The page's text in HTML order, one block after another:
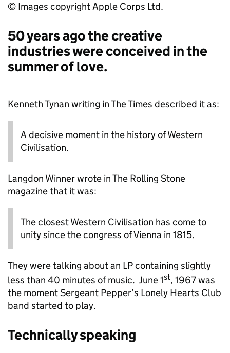
© Images copyright Apple Corps Ltd.
50 years ago the creative
industries were conceived in the
summer of love.
Kenneth Tynan writing in The Times described it as:
A decisive moment in the history of Western
Civilisation.
Langdon Winner wrote in The Rolling Stone
magazine that it was:
The closest Western Civilisation has come to
unity since the congress of Vienna in 1815.
They were talking about an LP containing slightly
less than 40 minutes of music. June 1st, 1967 was
the moment Sergeant Pepper’s Lonely Hearts Club
band started to play.
Technically speaking